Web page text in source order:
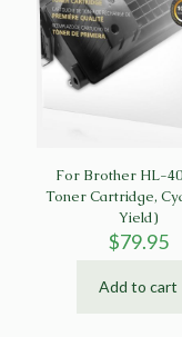
For Brother HL-
Toner Cartridge,
Yield)
$79.95
Add to cart